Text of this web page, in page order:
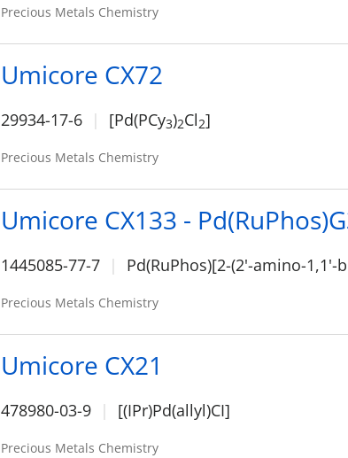
Precious Metals Chemistry
Umicore CX72
29934-17-6 [Pd(PCy3)2Cl2]
Precious Metals Chemistry
Umicore CX133 -
1445085-77-7 Pd(RuPhos)[2-(2'-amino-1,1'-
Precious Metals Chemistry
Umicore CX21
478980-03-9 [(IPr)Pd(allyl)CI]
Precious Metals Chemistry